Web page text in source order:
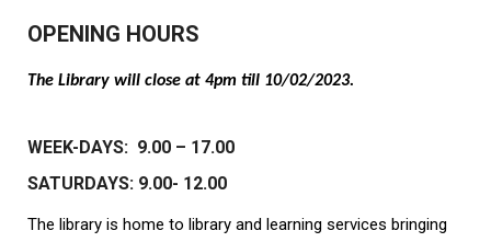
OPENING HOURS
The Library will close at 4pm till 10/02/2023.
WEEK-DAYS: 9.00 – 17.00
SATURDAYS: 9.00- 12.00
The library is home to library and learning services bringing